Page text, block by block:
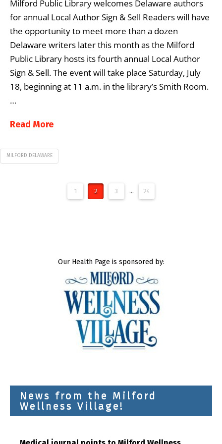
Milford Public Library welcomes Delaware authors
for annual Local Author Sign & Sell Readers will have
the opportunity to meet more than a dozen
Delaware writers later this month as the Milford
Public Library hosts its fourth annual Local Author
Sign & Sell. The event will take place Saturday, July
18, beginning at 11 a.m. in the library’s Smith Room.
…
Read More
MILFORD DELAWARE
1 2 3 ... 24
Our Health Page is sponsored by:
News from the Milford
Wellness Village!